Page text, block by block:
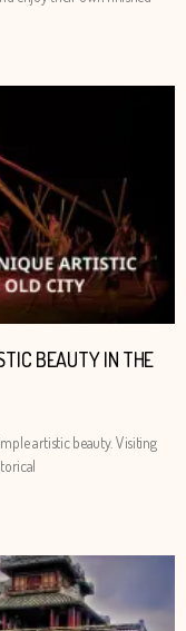
BEAUTY IN THE
artistic beauty. Visiting